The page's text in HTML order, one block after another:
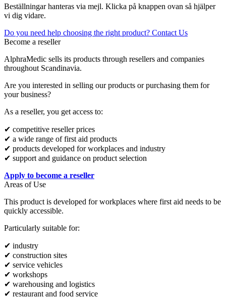
Beställningar hanteras via mejl. Klicka på knappen ovan så hjälper
vi dig vidare.
Do you need help choosing the right product? Contact Us
Become a reseller
AlphraMedic sells its products through resellers and companies
throughout Scandinavia.
Are you interested in selling our products or purchasing them for
your business?
As a reseller, you get access to:
✔ competitive reseller prices
✔ a wide range of first aid products
✔ products developed for workplaces and industry
✔ support and guidance on product selection
Apply to become a reseller
Areas of Use
This product is developed for workplaces where first aid needs to be
quickly accessible.
Particularly suitable for:
✔ industry
✔ construction sites
✔ service vehicles
✔ workshops
✔ warehousing and logistics
✔ restaurant and food service